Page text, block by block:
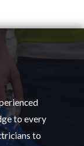
to every
to